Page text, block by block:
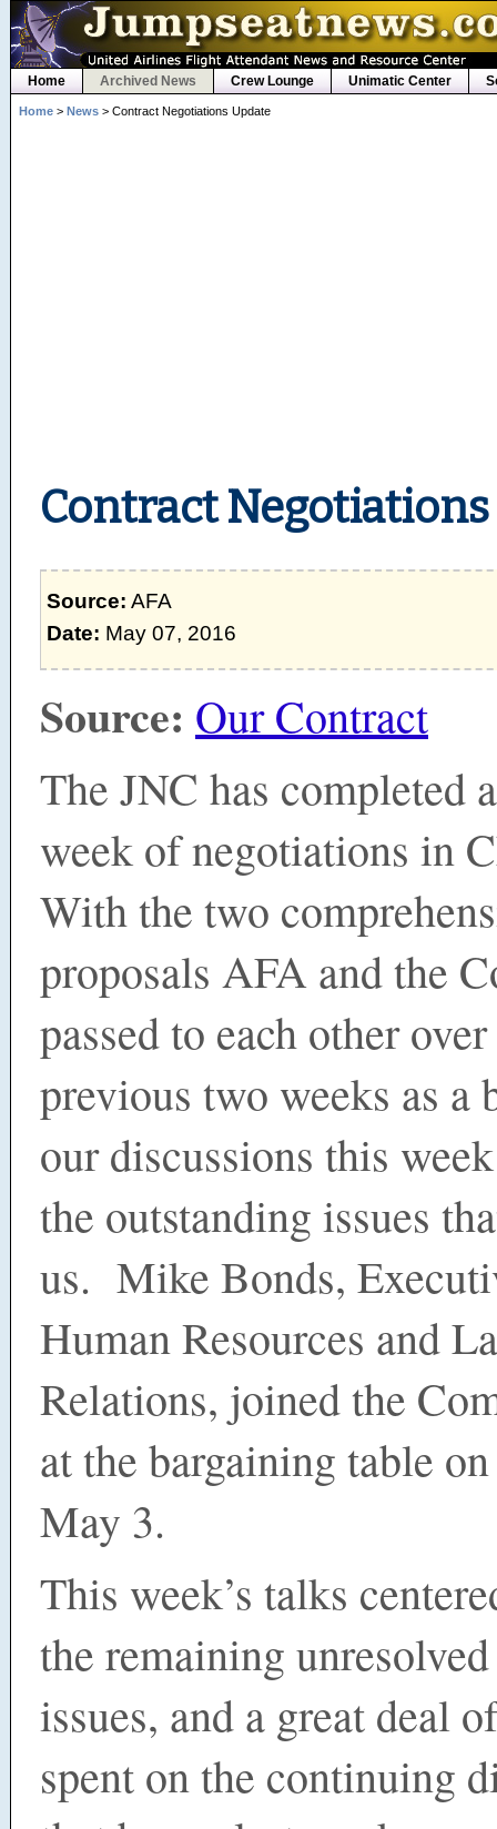
Home Archived News Crew Lounge Unimatic Center
Home> News> Contract Negotiations Update
Contract
Source: AFA
Date: May 07, 2016
Source: Our Contract
The JNC has completed
week of negotiations in
With the two
proposals AFA and the
passed to each other
previous two weeks as a
our discussions this
the outstanding issues
us. Mike Bonds,
Human Resources and
Relations, joined the
at the bargaining table
May 3.
This week’s talks
the remaining
issues, and a great deal
spent on the continuing